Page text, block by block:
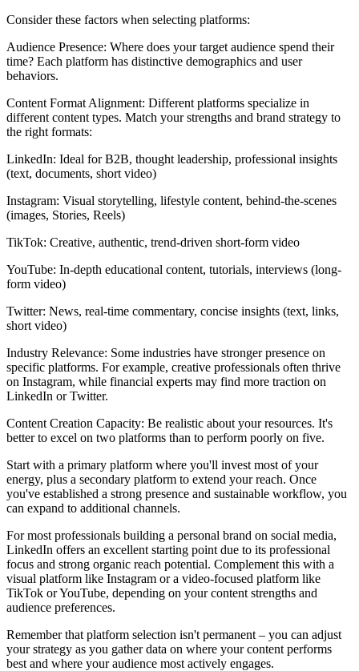
Consider these factors when selecting platforms:
Audience Presence: Where does your target audience spend their
time? Each platform has distinctive demographics and user
behaviors.
Content Format Alignment: Different platforms specialize in
different content types. Match your strengths and brand strategy to
the right formats:
LinkedIn: Ideal for B2B, thought leadership, professional insights
(text, documents, short video)
Instagram: Visual storytelling, lifestyle content, behind-the-scenes
(images, Stories, Reels)
TikTok: Creative, authentic, trend-driven short-form video
YouTube: In-depth educational content, tutorials, interviews (long-
form video)
Twitter: News, real-time commentary, concise insights (text, links,
short video)
Industry Relevance: Some industries have stronger presence on
specific platforms. For example, creative professionals often thrive
on Instagram, while financial experts may find more traction on
LinkedIn or Twitter.
Content Creation Capacity: Be realistic about your resources. It's
better to excel on two platforms than to perform poorly on five.
Start with a primary platform where you'll invest most of your
energy, plus a secondary platform to extend your reach. Once
you've established a strong presence and sustainable workflow, you
can expand to additional channels.
For most professionals building a personal brand on social media,
LinkedIn offers an excellent starting point due to its professional
focus and strong organic reach potential. Complement this with a
visual platform like Instagram or a video-focused platform like
TikTok or YouTube, depending on your content strengths and
audience preferences.
Remember that platform selection isn't permanent – you can adjust
your strategy as you gather data on where your content performs
best and where your audience most actively engages.